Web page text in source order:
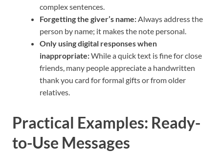
complex sentences.
Forgetting the giver’s name:Always address the
person by name; it makes the note personal.
Only using digital responses when
inappropriate:While a quick text is fine for close
friends, many people appreciate a handwritten
thank you card for formal gifts or from older
relatives.
Practical Examples: Ready-
to-Use Messages